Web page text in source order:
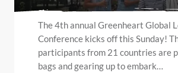
The 4th annual Greenheart Global
Conference kicks off this Sunday!
participants from 21 countries are
bags and gearing up to embark…